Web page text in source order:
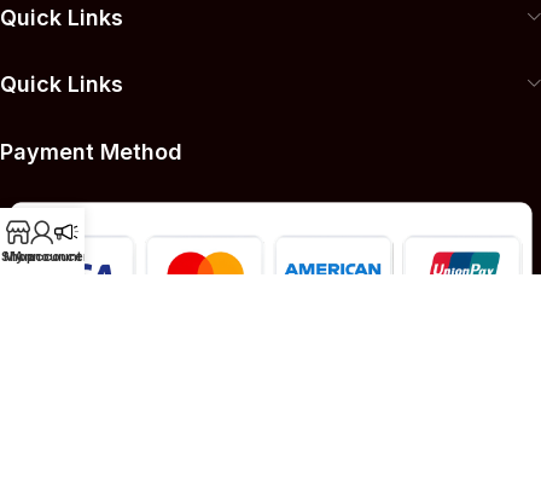
Quick Links
Quick Links
Payment Method
Shop
My account
Announcement